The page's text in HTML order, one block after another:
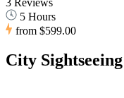
5 Hours
from $599.00
City